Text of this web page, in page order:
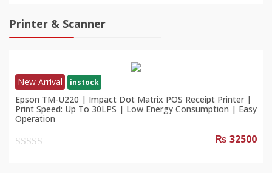
5
Printer & Scanner
New Arrival instock
Epson TM-U220 | Impact Dot Matrix POS Receipt Printer |
Print Speed: Up To 30LPS | Low Energy Consumption | Easy
Operation
₨ 32500